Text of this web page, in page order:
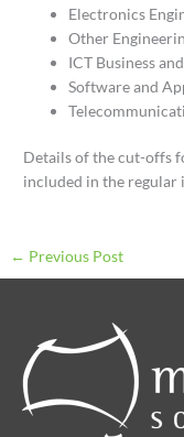
Electronics
Other
ICT Business
Software and
Details of the cut-offs
included in the
← Previous Post